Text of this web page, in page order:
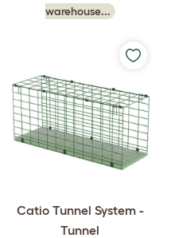
warehouse...
Catio Tunnel System -
Tunnel